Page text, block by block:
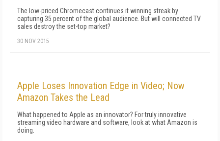
The low-priced Chromecast continues it winning streak by
capturing 35 percent of the global audience. But will connected TV
sales destroy the set-top market?
30 NOV 2015
Apple Loses Innovation Edge in Video; Now
Amazon Takes the Lead
What happened to Apple as an innovator? For truly innovative
streaming video hardware and software, look at what Amazon is
doing.